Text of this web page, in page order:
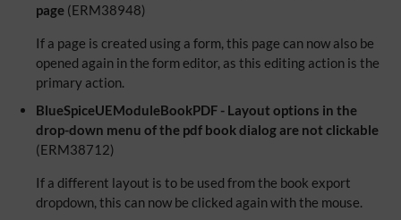
page (ERM38948)
If a page is created using a form, this page can now also be
opened again in the form editor, as this editing action is the
primary action.
BlueSpiceUEModuleBookPDF - Layout options in the
drop-down menu of the pdf book dialog are not clickable
(ERM38712)
If a different layout is to be used from the book export
dropdown, this can now be clicked again with the mouse.